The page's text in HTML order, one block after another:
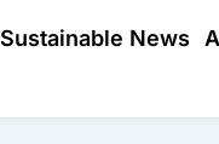
Sustainable News